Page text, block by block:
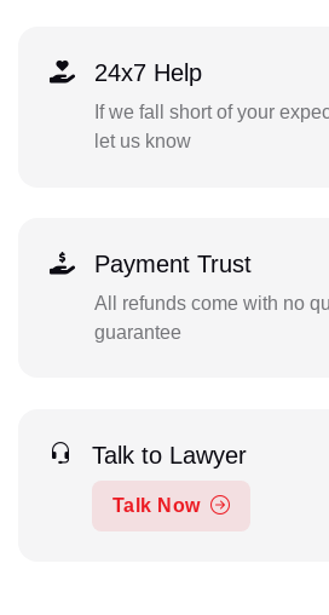
24x7 Help
If we fall short of your
let us know
Payment Trust
All refunds come with no
guarantee
Talk to Lawyer
Talk Now